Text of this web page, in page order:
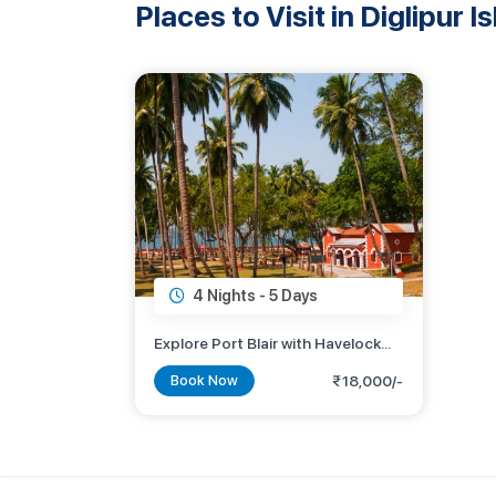
Places to Visit in Diglipur
4 Nights - 5 Days
Explore Port Blair with Havelock
Book Now ₹18,000/-